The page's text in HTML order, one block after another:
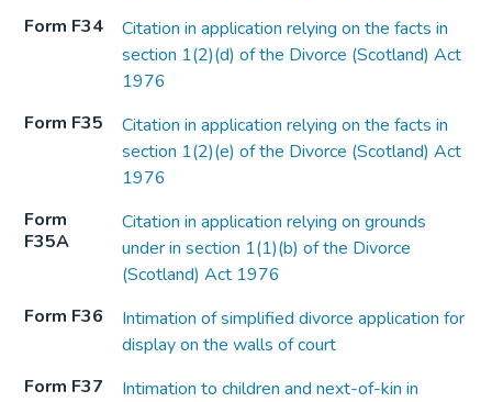
Form F34
Citation in application relying on the facts in
section 1(2)(d) of the Divorce (Scotland) Act
1976
Form F35
Citation in application relying on the facts in
section 1(2)(e) of the Divorce (Scotland) Act
1976
Form
F35A
Citation in application relying on grounds
under in section 1(1)(b) of the Divorce
(Scotland) Act 1976
Form F36
Intimation of simplified divorce application for
display on the walls of court
Form F37
Intimation to children and next-of-kin in